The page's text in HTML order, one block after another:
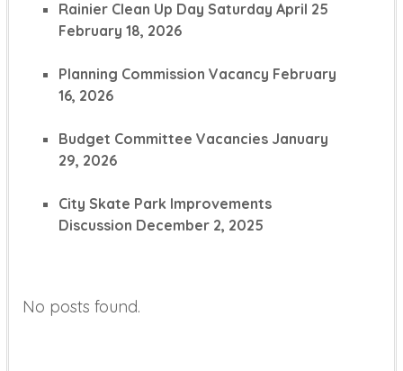
Rainier Clean Up Day Saturday April 25
February 18, 2026
Planning Commission Vacancy February
16, 2026
Budget Committee Vacancies January
29, 2026
City Skate Park Improvements
Discussion December 2, 2025
No posts found.